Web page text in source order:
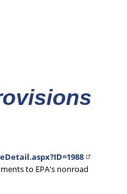
to EPA's nonroad